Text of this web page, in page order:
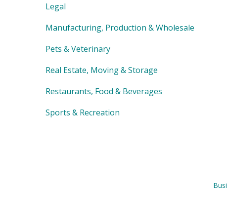
Legal
Manufacturing, Production & Wholesale
Pets & Veterinary
Real Estate, Moving & Storage
Restaurants, Food & Beverages
Sports & Recreation